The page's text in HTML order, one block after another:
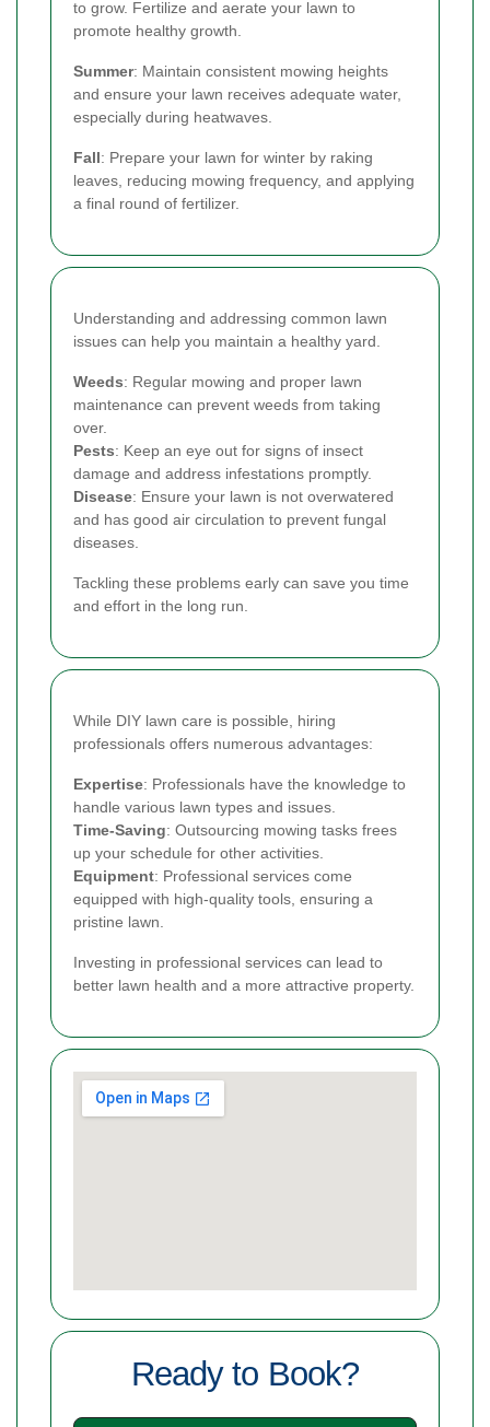
to grow. Fertilize and aerate your lawn to
promote healthy growth.
Summer: Maintain consistent mowing heights
and ensure your lawn receives adequate water,
especially during heatwaves.
Fall: Prepare your lawn for winter by raking
leaves, reducing mowing frequency, and applying
a final round of fertilizer.
Understanding and addressing common lawn
issues can help you maintain a healthy yard.
Weeds: Regular mowing and proper lawn
maintenance can prevent weeds from taking
over.
Pests: Keep an eye out for signs of insect
damage and address infestations promptly.
Disease: Ensure your lawn is not overwatered
and has good air circulation to prevent fungal
diseases.
Tackling these problems early can save you time
and effort in the long run.
While DIY lawn care is possible, hiring
professionals offers numerous advantages:
Expertise: Professionals have the knowledge to
handle various lawn types and issues.
Time-Saving: Outsourcing mowing tasks frees
up your schedule for other activities.
Equipment: Professional services come
equipped with high-quality tools, ensuring a
pristine lawn.
Investing in professional services can lead to
better lawn health and a more attractive property.
Ready to Book?